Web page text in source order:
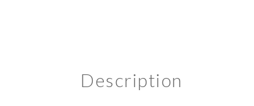
Description